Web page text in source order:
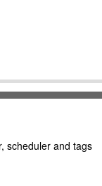
scheduler and tags